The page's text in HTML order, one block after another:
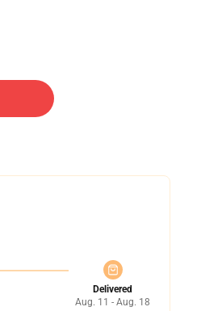
Delivered
Aug. 11 - Aug. 18